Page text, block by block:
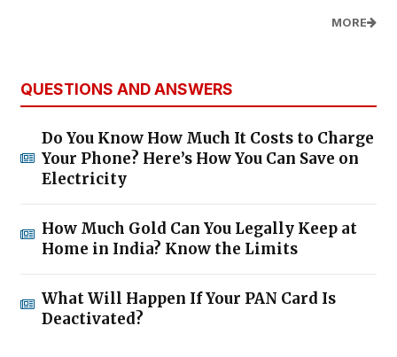
MORE
QUESTIONS AND ANSWERS
Do You Know How Much It Costs to Charge
Your Phone? Here’s How You Can Save on
Electricity
How Much Gold Can You Legally Keep at
Home in India? Know the Limits
What Will Happen If Your PAN Card Is
Deactivated?